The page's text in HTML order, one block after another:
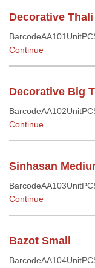
Decorative
Continue
Decorative Big
Continue
Sinhasan
Continue
Bazot Small